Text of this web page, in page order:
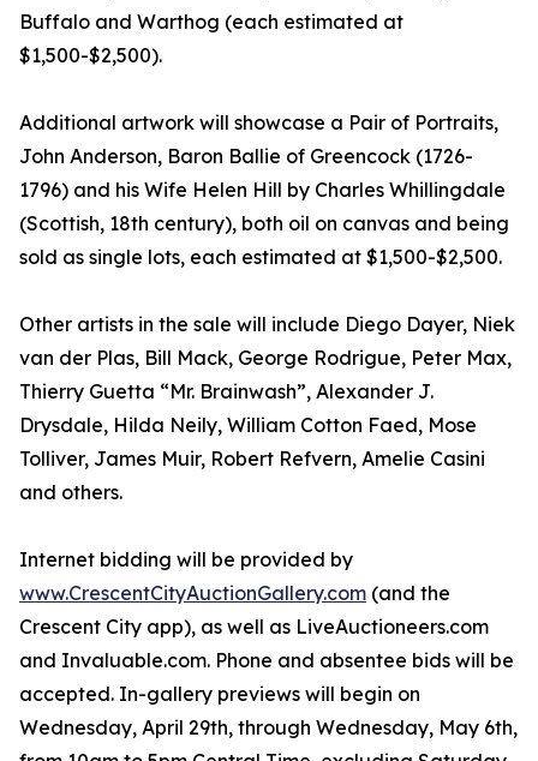
Buffalo and Warthog (each estimated at
$1,500-$2,500).
Additional artwork will showcase a Pair of Portraits,
John Anderson, Baron Ballie of Greencock (1726-
1796) and his Wife Helen Hill by Charles Whillingdale
(Scottish, 18th century), both oil on canvas and being
sold as single lots, each estimated at $1,500-$2,500.
Other artists in the sale will include Diego Dayer, Niek
van der Plas, Bill Mack, George Rodrigue, Peter Max,
Thierry Guetta “Mr. Brainwash”, Alexander J.
Drysdale, Hilda Neily, William Cotton Faed, Mose
Tolliver, James Muir, Robert Refvern, Amelie Casini
and others.
Internet bidding will be provided by
www.CrescentCityAuctionGallery.com (and the
Crescent City app), as well as LiveAuctioneers.com
and Invaluable.com. Phone and absentee bids will be
accepted. In-gallery previews will begin on
Wednesday, April 29th, through Wednesday, May 6th,